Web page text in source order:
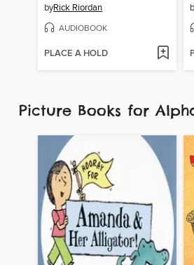
byRick Riordan
AUDIOBOOK
PLACE A HOLD
Picture Books for